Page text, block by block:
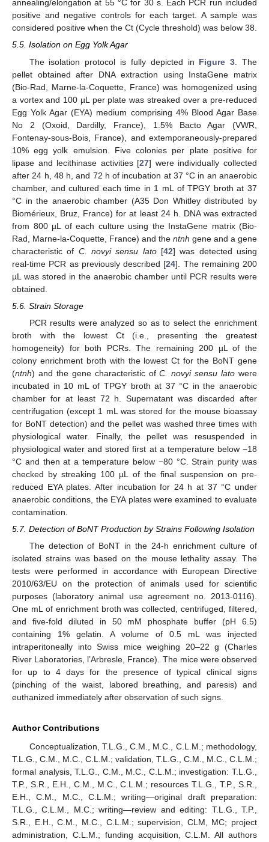
annealing/elongation at 55 °C for 30 s. Each PCR run included
positive and negative controls for each target. A sample was
considered positive when the Ct (Cycle threshold) was below 38.
5.5. Isolation on Egg Yolk Agar
The isolation protocol is fully depicted in Figure 3 . The
pellet obtained after DNA extraction using InstaGene matrix
(Bio-Rad, Marne-la-Coquette, France) was homogenized using
a vortex and 100 µL per plate was streaked over a pre-reduced
Egg Yolk Agar (EYA) medium comprising 4% Blood Agar Base
No 2 (Oxoid, Dardilly, France), 1.5% Bacto Agar (VWR,
Fontenay-sous-Bois, France), and extemporaneously-prepared
10% egg yolk emulsion. Five colonies per plate positive for
lipase and lecithinase activities [27] were individually collected
after 24 h, 48 h, and 72 h of incubation at 37 °C in an anaerobic
chamber, and cultured each time in 1 mL of TPGY broth at 37
°C in the anaerobic chamber (A35 Don Whitley distributed by
Biomérieux, Bruz, France) for at least 24 h. DNA was extracted
from 800 µL of each culture using the InstaGene matrix (Bio-
Rad, Marne-la-Coquette, France) and the ntnh gene and a gene
characteristic of C. novyi sensu lato[42] was detected using
real-time PCR as previously described [24]. The remaining 200
µL was stored in the anaerobic chamber until PCR results were
obtained.
5.6. Strain Storage
PCR results were analyzed so as to select the enrichment
broth with the lowest Ct (i.e., presenting the greatest
homogeneity) for both PCRs. The remaining 200 µL of the
colony enrichment broth with the lowest Ct for the BoNT gene
(ntnh) and the gene characteristic ofC. novyi sensu lato were
incubated in 10 mL of TPGY broth at 37 °C in the anaerobic
chamber for at least 72 h. Supernatant was discarded after
centrifugation (except 1 mL was stored for the mouse bioassay
for BoNT detection) and the pellet was washed three times with
physiological water. Finally, the pellet was resuspended in
physiological water and stored first at a temperature below −18
°C and then at a temperature below −80 °C. Strain purity was
checked by streaking 100 µL of the final suspension on pre-
reduced EYA plates. After incubation for 24 h at 37 °C under
anaerobic conditions, the EYA plates were examined to evaluate
contamination.
5.7. Detection of BoNT Production by Strains Following Isolation
The detection of BoNT in the 24-h enrichment culture of
isolated strains was based on the mouse lethality assay. The
tests were performed in accordance with European Directive
2010/63/EU on the protection of animals used for scientific
purposes (laboratory animal use agreement no. 2013-0116).
One mL of enrichment broth was collected, centrifuged, filtered,
and five-fold diluted in 50 mM phosphate buffer (pH 6.5)
containing 1% gelatin. A volume of 0.5 mL was injected
intraperitoneally into Swiss mice weighing 20–22 g (Charles
River Laboratories, l’Arbresle, France). The mice were observed
for up to 4 days for the presence of typical clinical signs
(pinching of the waist, labored breathing, and paresis) and
euthanized immediately after observation of such signs.
Author Contributions
Conceptualization, T.L.G., C.M., M.C., C.L.M.; methodology,
T.L.G., C.M., M.C., C.L.M.; validation, T.L.G., C.M., M.C., C.L.M.;
formal analysis, T.L.G., C.M., M.C., C.L.M.; investigation: T.L.G.,
T.P., S.R., E.H., C.M., M.C., C.L.M.; resources T.L.G., T.P., S.R.,
E.H., C.M., M.C., C.L.M.; writing—original draft preparation:
T.L.G., C.L.M., M.C.; writing—review and editing: T.L.G., T.P.,
S.R., E.H., C.M., M.C., C.L.M.; supervision, CLM, MC; project
administration, C.L.M.; funding acquisition, C.L.M. All authors